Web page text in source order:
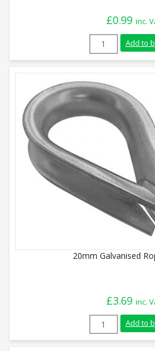
£0.99 inc.
6mm Add to
20mm Galvanised
£3.69 inc.
20mm Add to